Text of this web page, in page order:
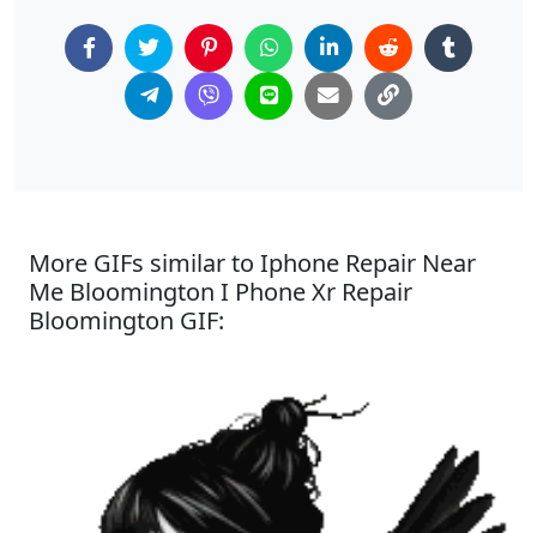
More GIFs similar to Iphone Repair Near
Me Bloomington I Phone Xr Repair
Bloomington GIF: